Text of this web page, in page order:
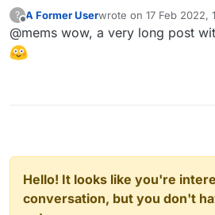
@mems yes
though there are
the
Then you add the
type as the variable is
? A Former Userwrote on 17 Feb 2022,
last edited by A Former
@mems wow, a very long post
Hello! It looks like you're
conversation, but you don't